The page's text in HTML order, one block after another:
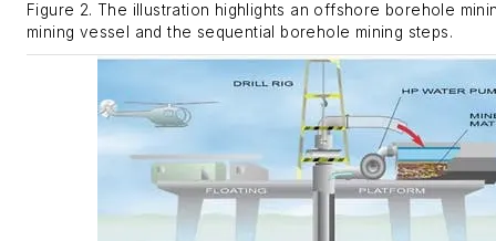
Figure 2. The illustration highlights an offshore borehole
mining vessel and the sequential borehole mining steps.